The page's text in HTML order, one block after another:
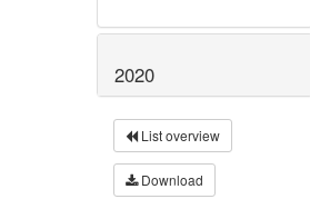
2020
List overview
Download